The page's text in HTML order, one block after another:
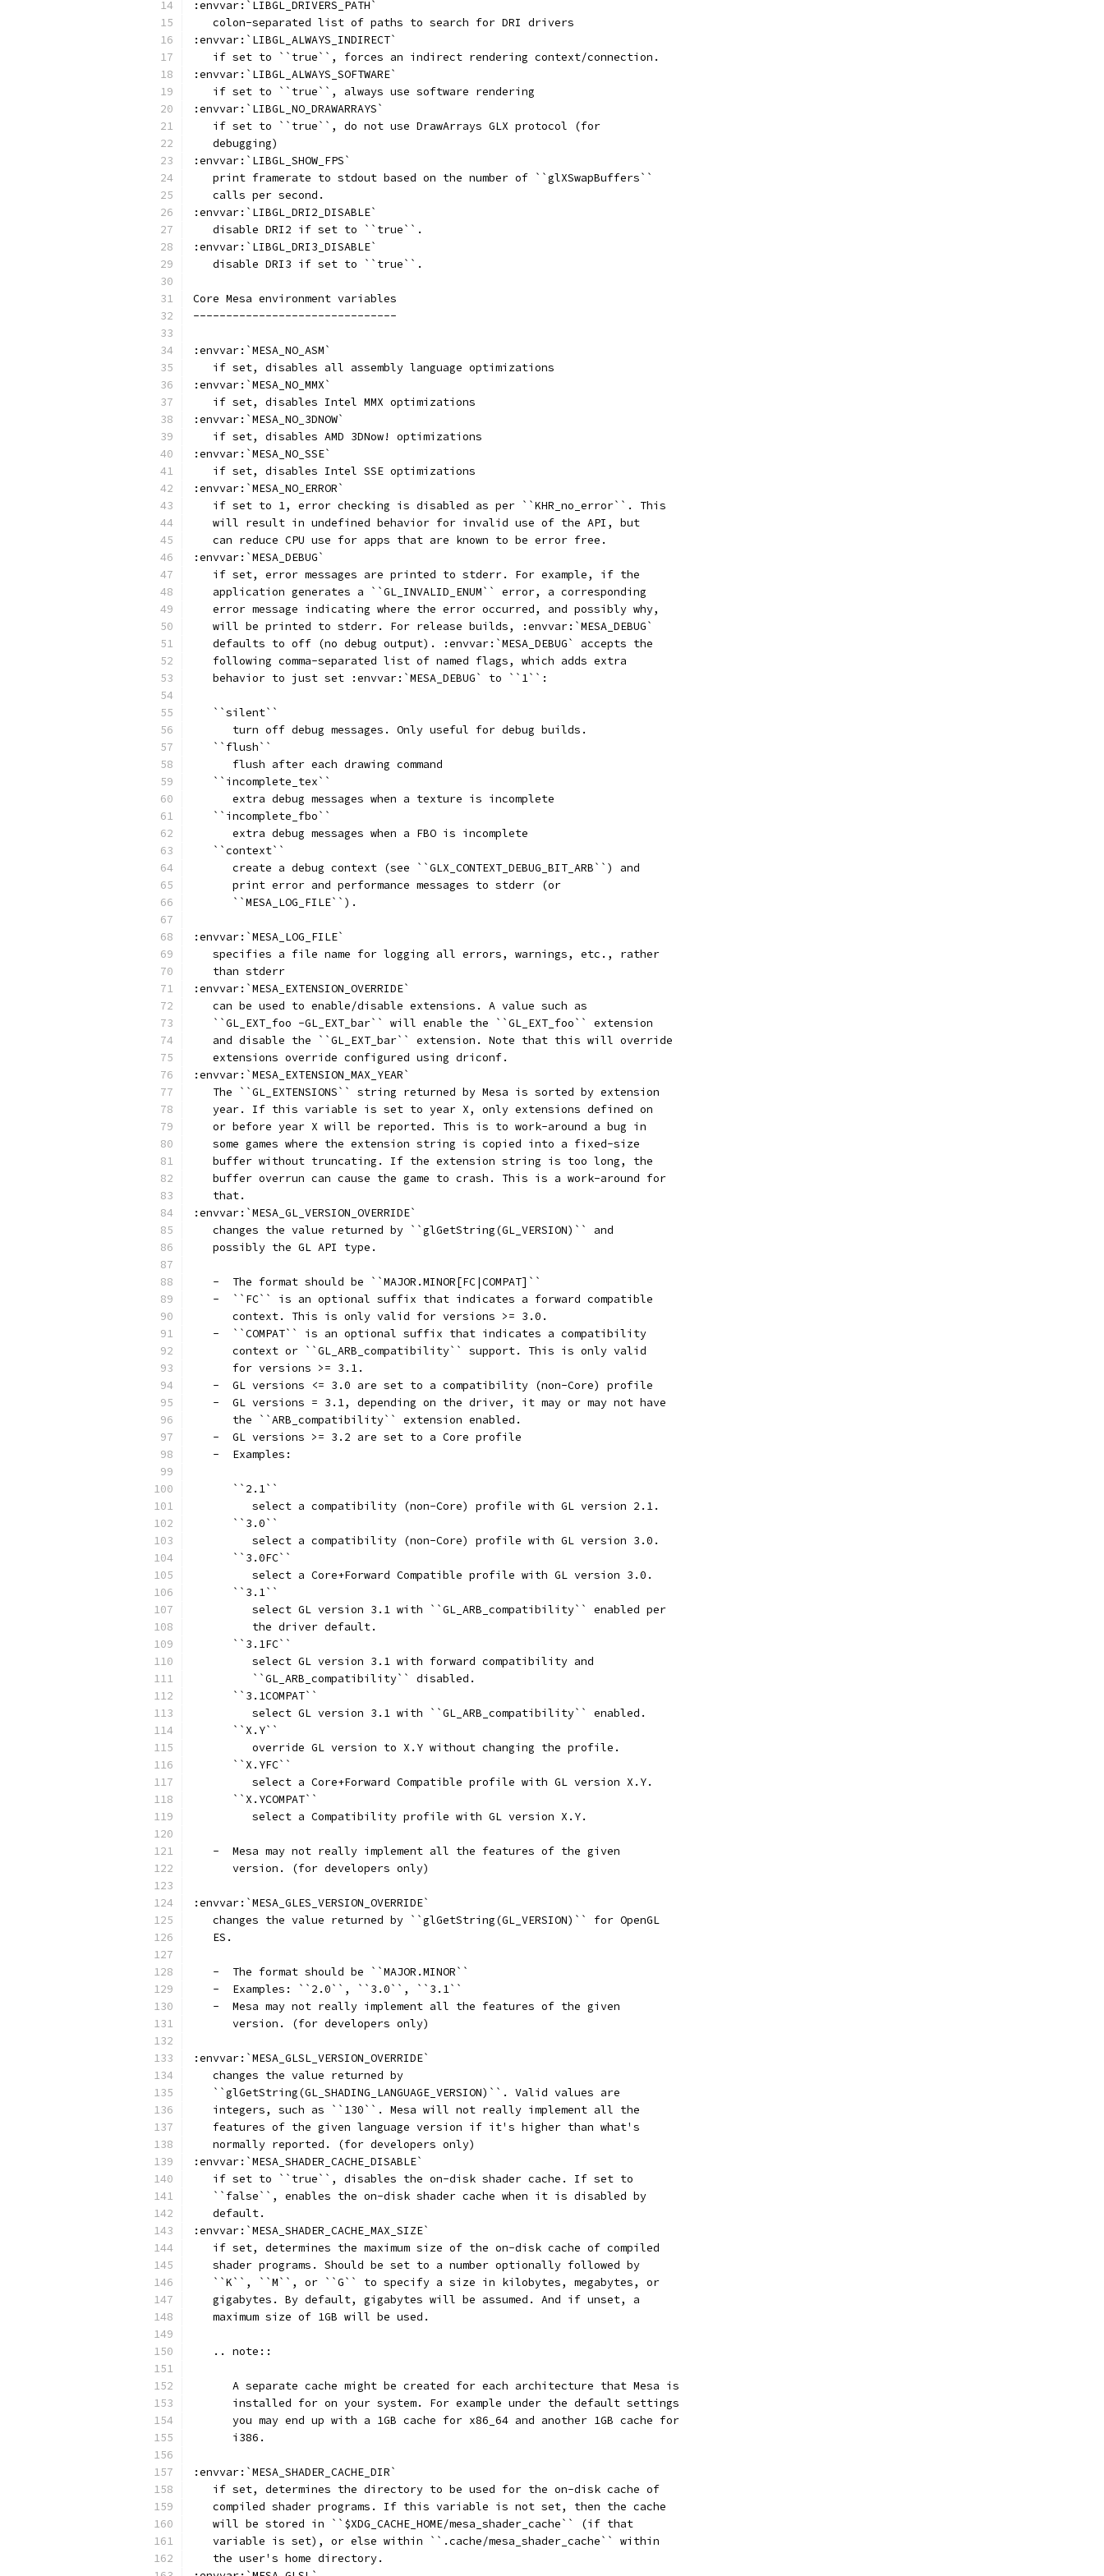
:envvar:`LIBGL_DRIVERS_PATH`
   colon-separated list of paths to search for DRI drivers
:envvar:`LIBGL_ALWAYS_INDIRECT`
   if set to ``true``, forces an indirect rendering context/connection.
:envvar:`LIBGL_ALWAYS_SOFTWARE`
   if set to ``true``, always use software rendering
:envvar:`LIBGL_NO_DRAWARRAYS`
   if set to ``true``, do not use DrawArrays GLX protocol (for
   debugging)
:envvar:`LIBGL_SHOW_FPS`
   print framerate to stdout based on the number of ``glXSwapBuffers``
   calls per second.
:envvar:`LIBGL_DRI2_DISABLE`
   disable DRI2 if set to ``true``.
:envvar:`LIBGL_DRI3_DISABLE`
   disable DRI3 if set to ``true``.
Core Mesa environment variables
-------------------------------
:envvar:`MESA_NO_ASM`
   if set, disables all assembly language optimizations
:envvar:`MESA_NO_MMX`
   if set, disables Intel MMX optimizations
:envvar:`MESA_NO_3DNOW`
   if set, disables AMD 3DNow! optimizations
:envvar:`MESA_NO_SSE`
   if set, disables Intel SSE optimizations
:envvar:`MESA_NO_ERROR`
   if set to 1, error checking is disabled as per ``KHR_no_error``. This
   will result in undefined behavior for invalid use of the API, but
   can reduce CPU use for apps that are known to be error free.
:envvar:`MESA_DEBUG`
   if set, error messages are printed to stderr. For example, if the
   application generates a ``GL_INVALID_ENUM`` error, a corresponding
   error message indicating where the error occurred, and possibly why,
   will be printed to stderr. For release builds, :envvar:`MESA_DEBUG`
   defaults to off (no debug output). :envvar:`MESA_DEBUG` accepts the
   following comma-separated list of named flags, which adds extra
   behavior to just set :envvar:`MESA_DEBUG` to ``1``:
   ``silent``
      turn off debug messages. Only useful for debug builds.
   ``flush``
      flush after each drawing command
   ``incomplete_tex``
      extra debug messages when a texture is incomplete
   ``incomplete_fbo``
      extra debug messages when a FBO is incomplete
   ``context``
      create a debug context (see ``GLX_CONTEXT_DEBUG_BIT_ARB``) and
      print error and performance messages to stderr (or
      ``MESA_LOG_FILE``).
:envvar:`MESA_LOG_FILE`
   specifies a file name for logging all errors, warnings, etc., rather
   than stderr
:envvar:`MESA_EXTENSION_OVERRIDE`
   can be used to enable/disable extensions. A value such as
   ``GL_EXT_foo -GL_EXT_bar`` will enable the ``GL_EXT_foo`` extension
   and disable the ``GL_EXT_bar`` extension. Note that this will override
   extensions override configured using driconf.
:envvar:`MESA_EXTENSION_MAX_YEAR`
   The ``GL_EXTENSIONS`` string returned by Mesa is sorted by extension
   year. If this variable is set to year X, only extensions defined on
   or before year X will be reported. This is to work-around a bug in
   some games where the extension string is copied into a fixed-size
   buffer without truncating. If the extension string is too long, the
   buffer overrun can cause the game to crash. This is a work-around for
   that.
:envvar:`MESA_GL_VERSION_OVERRIDE`
   changes the value returned by ``glGetString(GL_VERSION)`` and
   possibly the GL API type.
   -  The format should be ``MAJOR.MINOR[FC|COMPAT]``
   -  ``FC`` is an optional suffix that indicates a forward compatible
      context. This is only valid for versions >= 3.0.
   -  ``COMPAT`` is an optional suffix that indicates a compatibility
      context or ``GL_ARB_compatibility`` support. This is only valid
      for versions >= 3.1.
   -  GL versions <= 3.0 are set to a compatibility (non-Core) profile
   -  GL versions = 3.1, depending on the driver, it may or may not have
      the ``ARB_compatibility`` extension enabled.
   -  GL versions >= 3.2 are set to a Core profile
   -  Examples:
      ``2.1``
         select a compatibility (non-Core) profile with GL version 2.1.
      ``3.0``
         select a compatibility (non-Core) profile with GL version 3.0.
      ``3.0FC``
         select a Core+Forward Compatible profile with GL version 3.0.
      ``3.1``
         select GL version 3.1 with ``GL_ARB_compatibility`` enabled per
         the driver default.
      ``3.1FC``
         select GL version 3.1 with forward compatibility and
         ``GL_ARB_compatibility`` disabled.
      ``3.1COMPAT``
         select GL version 3.1 with ``GL_ARB_compatibility`` enabled.
      ``X.Y``
         override GL version to X.Y without changing the profile.
      ``X.YFC``
         select a Core+Forward Compatible profile with GL version X.Y.
      ``X.YCOMPAT``
         select a Compatibility profile with GL version X.Y.
   -  Mesa may not really implement all the features of the given
      version. (for developers only)
:envvar:`MESA_GLES_VERSION_OVERRIDE`
   changes the value returned by ``glGetString(GL_VERSION)`` for OpenGL
   ES.
   -  The format should be ``MAJOR.MINOR``
   -  Examples: ``2.0``, ``3.0``, ``3.1``
   -  Mesa may not really implement all the features of the given
      version. (for developers only)
:envvar:`MESA_GLSL_VERSION_OVERRIDE`
   changes the value returned by
   ``glGetString(GL_SHADING_LANGUAGE_VERSION)``. Valid values are
   integers, such as ``130``. Mesa will not really implement all the
   features of the given language version if it's higher than what's
   normally reported. (for developers only)
:envvar:`MESA_SHADER_CACHE_DISABLE`
   if set to ``true``, disables the on-disk shader cache. If set to
   ``false``, enables the on-disk shader cache when it is disabled by
   default.
:envvar:`MESA_SHADER_CACHE_MAX_SIZE`
   if set, determines the maximum size of the on-disk cache of compiled
   shader programs. Should be set to a number optionally followed by
   ``K``, ``M``, or ``G`` to specify a size in kilobytes, megabytes, or
   gigabytes. By default, gigabytes will be assumed. And if unset, a
   maximum size of 1GB will be used.
   .. note::
      A separate cache might be created for each architecture that Mesa is
      installed for on your system. For example under the default settings
      you may end up with a 1GB cache for x86_64 and another 1GB cache for
      i386.
:envvar:`MESA_SHADER_CACHE_DIR`
   if set, determines the directory to be used for the on-disk cache of
   compiled shader programs. If this variable is not set, then the cache
   will be stored in ``$XDG_CACHE_HOME/mesa_shader_cache`` (if that
   variable is set), or else within ``.cache/mesa_shader_cache`` within
   the user's home directory.